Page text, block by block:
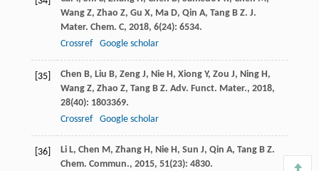
Wang Z, Zhao Z, Gu X, Ma D, Qin A, Tang B Z. J.
Mater. Chem. C, 2018, 6(24): 6534.
Crossref
Google scholar
[35] Chen B, Liu B, Zeng J, Nie H, Xiong Y, Zou J, Ning H,
Wang Z, Zhao Z, Tang B Z. Adv. Funct. Mater., 2018,
28(40): 1803369.
Crossref
Google scholar
[36] Li L, Chen M, Zhang H, Nie H, Sun J, Qin A, Tang B Z.
Chem. Commun., 2015, 51(23): 4830.